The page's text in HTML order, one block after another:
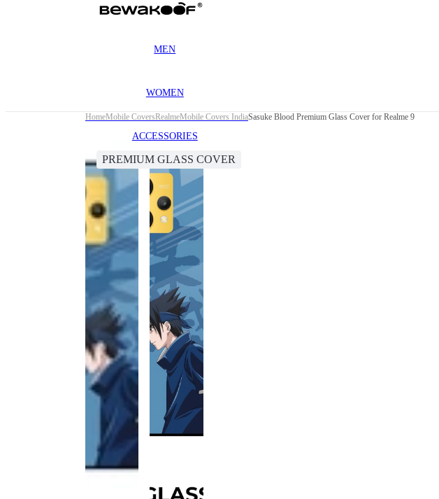
MEN
WOMEN
ACCESSORIES
HomeMobile CoversRealmeMobile Covers IndiaSasuke Blood Premium Glass Cover for Realme 9
PREMIUM GLASS COVER